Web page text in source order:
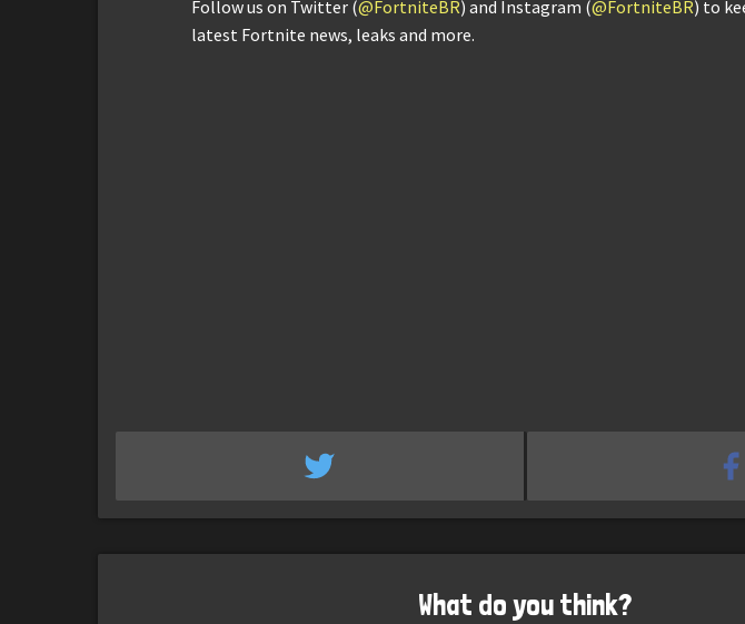
Follow us on Twitter (@FortniteBR) and Instagram (@FortniteBR) to
latest Fortnite news, leaks and more.
What do you think?